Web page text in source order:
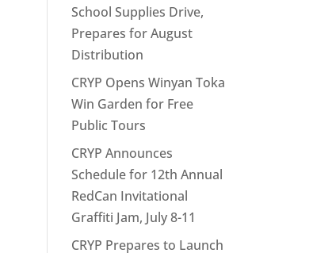
School Supplies Drive,
Prepares for August
Distribution
CRYP Opens Winyan Toka
Win Garden for Free
Public Tours
CRYP Announces
Schedule for 12th Annual
RedCan Invitational
Graffiti Jam, July 8-11
CRYP Prepares to Launch